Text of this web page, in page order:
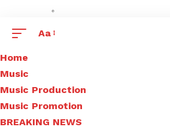
Aa
Home
Music
Music Production
Music Promotion
BREAKING NEWS